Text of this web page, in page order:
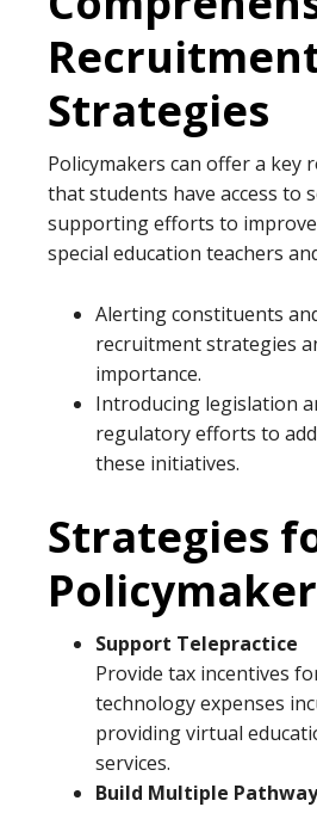
Strategies
Policymakers can offer a key
that students have access to
supporting efforts to
special education teachers
Alerting constituents
recruitment strategies
importance.
Introducing legislation
regulatory efforts to
these initiatives.
Strategies
Support Telepractice
Provide tax incentives
technology expenses
providing virtual
services.
Build Multiple